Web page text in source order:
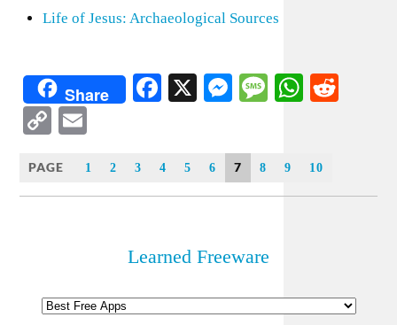
Life of Jesus: Archaeological Sources
Share Facebook
X Messenger
Message
Copy
PAGE 1 2 3 4 5 6 7 8 9 10
Learned Freeware